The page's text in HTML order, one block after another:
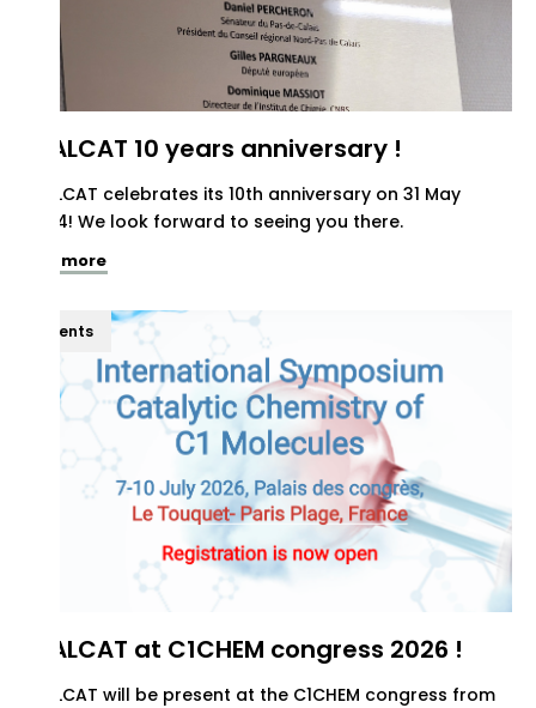
REALCAT 10 years anniversary !
REALCAT celebrates its 10th anniversary on 31 May
2024! We look forward to seeing you there.
See more
Events
REALCAT at C1CHEM congress 2026 !
REALCAT will be present at the C1CHEM congress from